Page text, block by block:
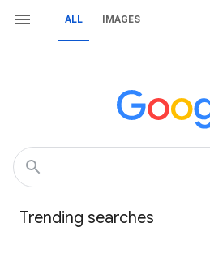
ALL IMAGES
Trending searches